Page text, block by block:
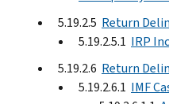
5.19.2.5 Return
5.19.2.5.1 IRP
5.19.2.6 Return
5.19.2.6.1 IMF